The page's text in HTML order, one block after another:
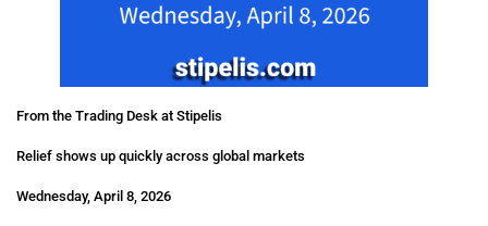
From the Trading Desk at Stipelis
Relief shows up quickly across global markets
Wednesday, April 8, 2026